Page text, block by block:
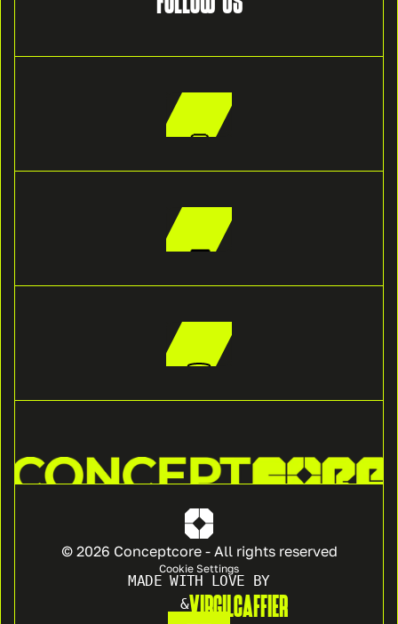
© 2026 Conceptcore - All rights reserved
Cookie Settings
MADE WITH LOVE BY
&VIRGILCAFFIER